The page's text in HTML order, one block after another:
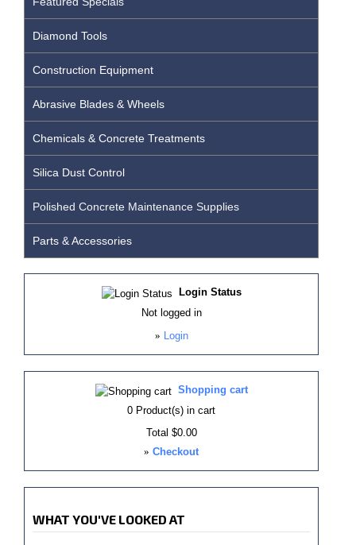
Diamond Tools
Construction Equipment
Abrasive Blades & Wheels
Chemicals & Concrete Treatments
Silica Dust Control
Polished Concrete Maintenance Supplies
Parts & Accessories
Login Status
Not logged in
» Login
Shopping cart
0 Product(s) in cart
Total $0.00
» Checkout
WHAT YOU'VE LOOKED AT